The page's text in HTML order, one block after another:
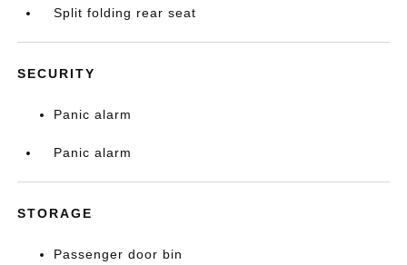
Split folding rear seat
SECURITY
Panic alarm
Panic alarm
STORAGE
Passenger door bin